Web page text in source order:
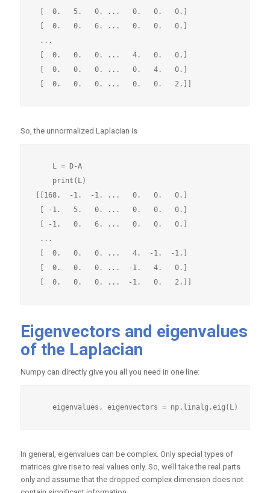
[  0.   5.   0. ...   0.   0.   0.]
[  0.   0.   6. ...   0.   0.   0.]
...
[  0.   0.   0. ...   4.   0.   0.]
[  0.   0.   0. ...   0.   4.   0.]
So, the unnormalized Laplacian is
    L = D-A
    print(L)
[[168.  -1.  -1. ...   0.   0.   0.]
[ -1.   5.   0. ...   0.   0.   0.]
[ -1.   0.   6. ...   0.   0.   0.]
...
[  0.   0.   0. ...   4.  -1.  -1.]
[  0.   0.   0. ...  -1.   4.   0.]
Eigenvectors and eigenvalues
of the Laplacian
Numpy can directly give you all you need in one line:
In general, eigenvalues can be complex. Only special types of
matrices give rise to real values only. So, we’ll take the real parts
only and assume that the dropped complex dimension does not